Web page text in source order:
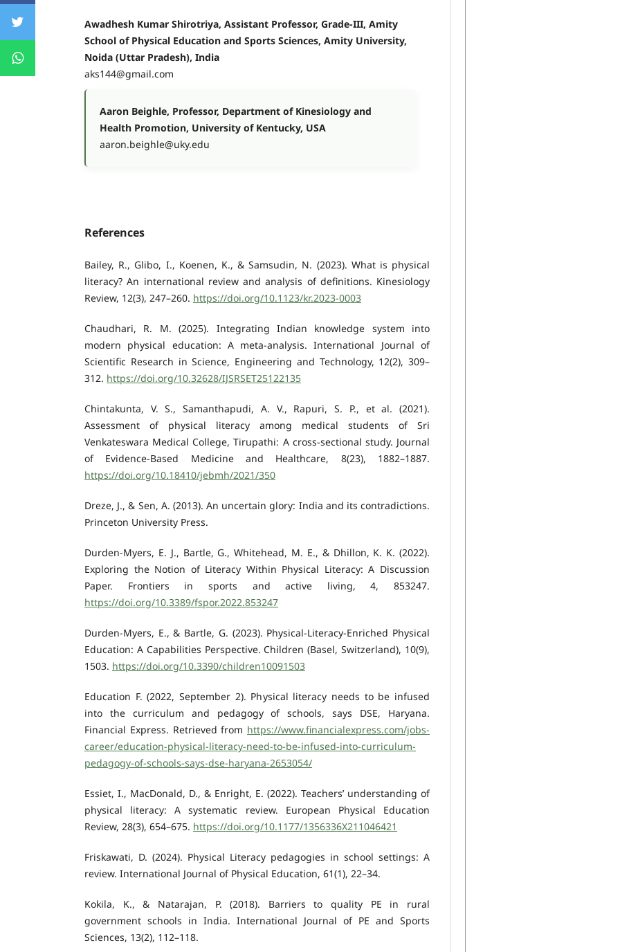
Awadhesh Kumar Shirotriya, Assistant Professor, Grade-III, Amity
School of Physical Education and Sports Sciences, Amity University,
Noida (Uttar Pradesh), India
aks144@gmail.com
Aaron Beighle, Professor, Department of Kinesiology and
Health Promotion, University of Kentucky, USA
aaron.beighle@uky.edu
References
Bailey, R., Glibo, I., Koenen, K., & Samsudin, N. (2023). What is physical
literacy? An international review and analysis of definitions. Kinesiology
Review, 12(3), 247–260. https://doi.org/10.1123/kr.2023-0003
Chaudhari, R. M. (2025). Integrating Indian knowledge system into
modern physical education: A meta-analysis. International Journal of
Scientific Research in Science, Engineering and Technology, 12(2), 309–
312. https://doi.org/10.32628/IJSRSET25122135
Chintakunta, V. S., Samanthapudi, A. V., Rapuri, S. P., et al. (2021).
Assessment of physical literacy among medical students of Sri
Venkateswara Medical College, Tirupathi: A cross-sectional study. Journal
of Evidence-Based Medicine and Healthcare, 8(23), 1882–1887.
https://doi.org/10.18410/jebmh/2021/350
Dreze, J., & Sen, A. (2013). An uncertain glory: India and its contradictions.
Princeton University Press.
Durden-Myers, E. J., Bartle, G., Whitehead, M. E., & Dhillon, K. K. (2022).
Exploring the Notion of Literacy Within Physical Literacy: A Discussion
Paper. Frontiers in sports and active living, 4, 853247.
https://doi.org/10.3389/fspor.2022.853247
Durden-Myers, E., & Bartle, G. (2023). Physical-Literacy-Enriched Physical
Education: A Capabilities Perspective. Children (Basel, Switzerland), 10(9),
1503. https://doi.org/10.3390/children10091503
Education F. (2022, September 2). Physical literacy needs to be infused
into the curriculum and pedagogy of schools, says DSE, Haryana.
Financial Express. Retrieved from https://www.financialexpress.com/jobs-
career/education-physical-literacy-need-to-be-infused-into-curriculum-
pedagogy-of-schools-says-dse-haryana-2653054/
Essiet, I., MacDonald, D., & Enright, E. (2022). Teachers’ understanding of
physical literacy: A systematic review. European Physical Education
Review, 28(3), 654–675. https://doi.org/10.1177/1356336X211046421
Friskawati, D. (2024). Physical Literacy pedagogies in school settings: A
review. International Journal of Physical Education, 61(1), 22–34.
Kokila, K., & Natarajan, P. (2018). Barriers to quality PE in rural
government schools in India. International Journal of PE and Sports
Sciences, 13(2), 112–118.